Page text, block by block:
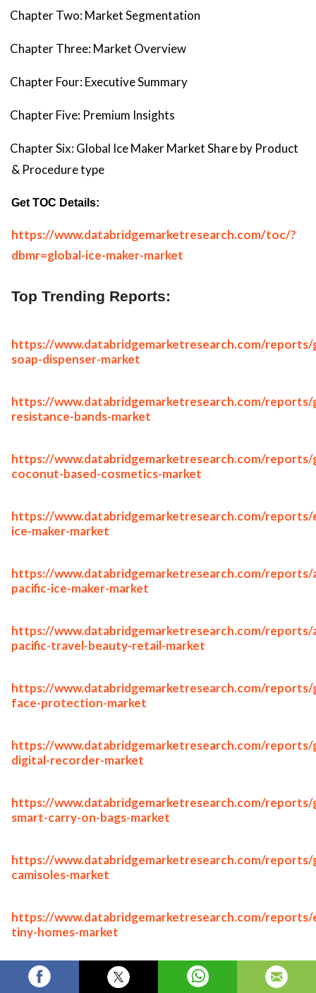
Chapter Two: Market Segmentation
Chapter Three: Market Overview
Chapter Four: Executive Summary
Chapter Five: Premium Insights
Chapter Six: Global Ice Maker Market Share by Product
& Procedure type
Get TOC Details:
https://www.databridgemarketresearch.com/toc/?
dbmr=global-ice-maker-market
Top Trending Reports:
https://www.databridgemarketresearch.com/reports/
soap-dispenser-market
https://www.databridgemarketresearch.com/reports/
resistance-bands-market
https://www.databridgemarketresearch.com/reports/
coconut-based-cosmetics-market
https://www.databridgemarketresearch.com/reports/
ice-maker-market
https://www.databridgemarketresearch.com/reports/
pacific-ice-maker-market
https://www.databridgemarketresearch.com/reports/
pacific-travel-beauty-retail-market
https://www.databridgemarketresearch.com/reports/
face-protection-market
https://www.databridgemarketresearch.com/reports/
digital-recorder-market
https://www.databridgemarketresearch.com/reports/
smart-carry-on-bags-market
https://www.databridgemarketresearch.com/reports/
camisoles-market
https://www.databridgemarketresearch.com/reports/
tiny-homes-market